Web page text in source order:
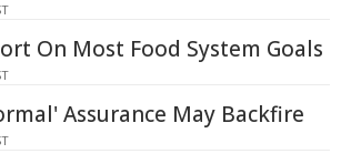
On Most Food System Goals
Assurance May Backfire